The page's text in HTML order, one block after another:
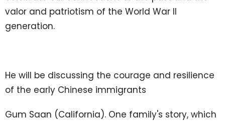
valor and patriotism of the World War II
generation.
He will be discussing the courage and resilience
of the early Chinese immigrants
Gum Saan (California). One family's story, which